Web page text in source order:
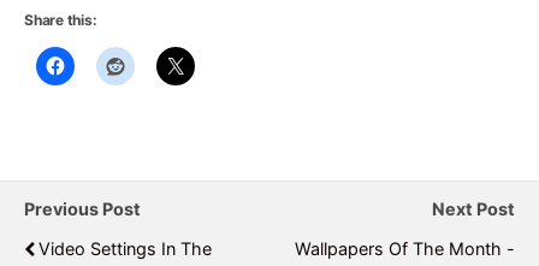
Share this:
Previous Post
Video Settings In The
Next Post
Wallpapers Of The Month -